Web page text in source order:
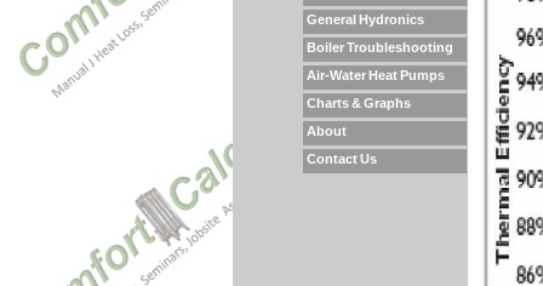
General Hydronics
Boiler Troubleshooting
Air-Water Heat Pumps
Charts & Graphs
About
Contact Us